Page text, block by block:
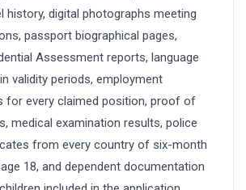
history, digital photographs meeting
passport biographical pages,
Assessment reports, language
validity periods, employment
for every claimed position, proof of
medical examination results, police
from every country of six-month
18, and dependent documentation